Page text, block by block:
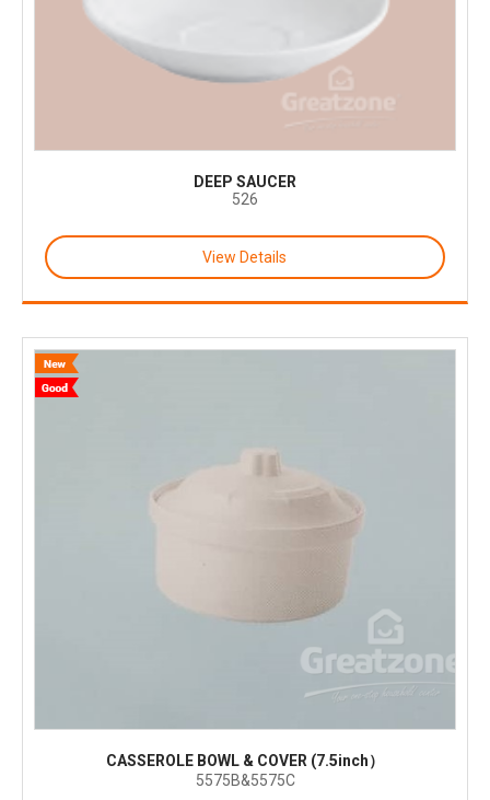
DEEP SAUCER
526
View Details
CASSEROLE BOWL & COVER (7.5inch）
5575B&5575C